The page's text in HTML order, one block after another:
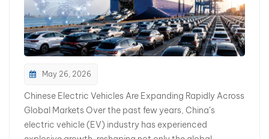
May 26, 2026
Chinese Electric Vehicles Are Expanding Rapidly Across
Global Markets Over the past few years, China’s
electric vehicle (EV) industry has experienced